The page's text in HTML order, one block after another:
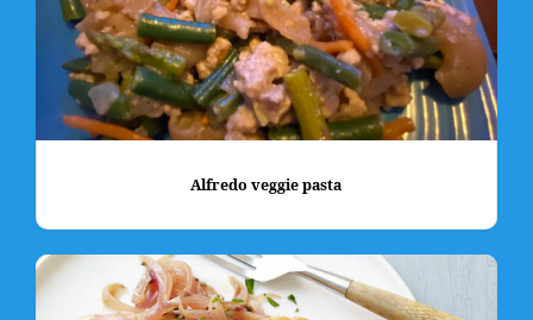
Alfredo veggie pasta